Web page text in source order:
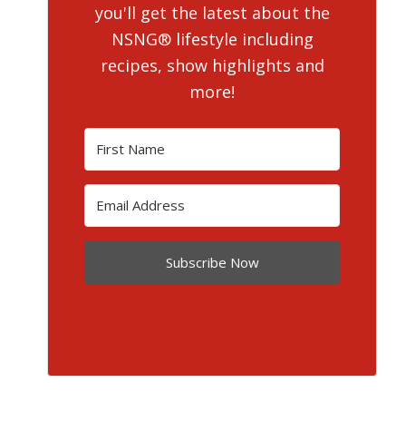
you'll get the latest about the
NSNG® lifestyle including
recipes, show highlights and
more!
Subscribe Now